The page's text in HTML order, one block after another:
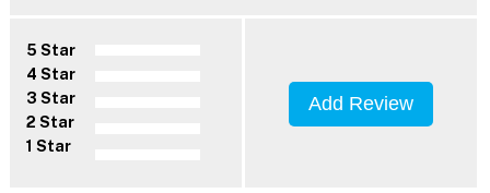
5 Star
4 Star
3 Star
2 Star
1 Star
Add Review